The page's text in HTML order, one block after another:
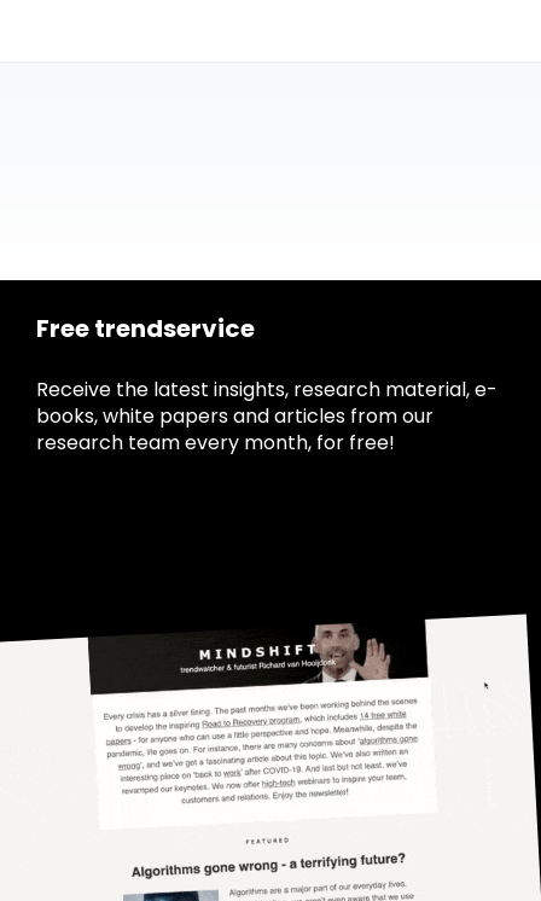
Free trendservice
Receive the latest insights, research material, e-
books, white papers and articles from our
research team every month, for free!